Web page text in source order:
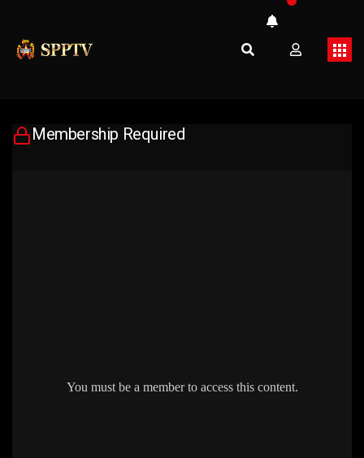
Membership Required
You must be a member to access this content.